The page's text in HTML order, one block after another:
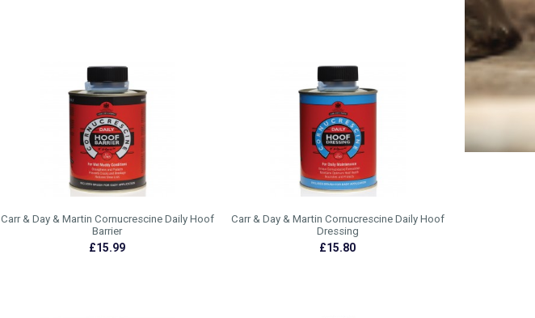
Carr & Day & Martin Cornucrescine Daily Hoof
Barrier
£15.99
Carr & Day & Martin Cornucrescine Daily Hoof
Dressing
£15.80